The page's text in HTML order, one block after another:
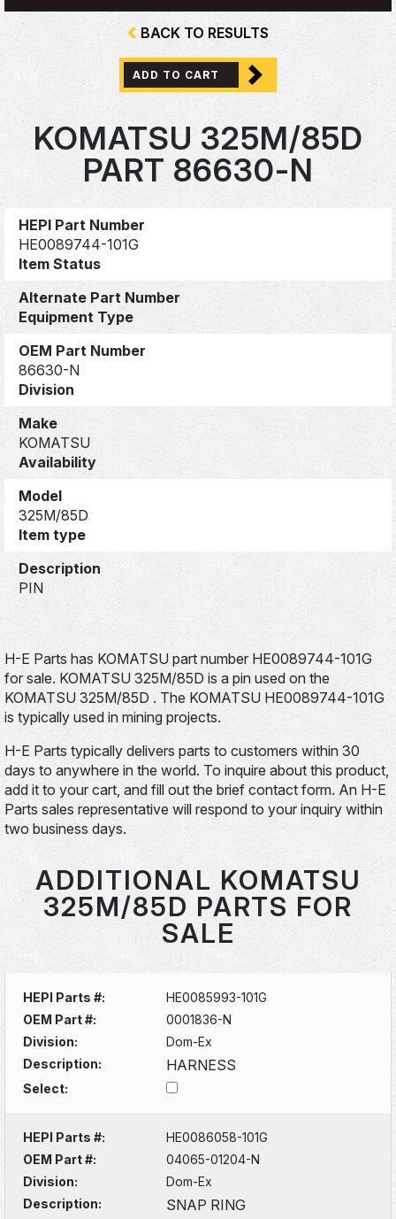
BACK TO RESULTS
ADD TO CART
KOMATSU 325M/85D
PART 86630-N
HEPI Part Number
HE0089744-101G
Item Status
Alternate Part Number
Equipment Type
OEM Part Number
86630-N
Division
Make
KOMATSU
Availability
Model
325M/85D
Item type
Description
PIN
H-E Parts has KOMATSU part number HE0089744-101G
for sale. KOMATSU 325M/85D is a pin used on the
KOMATSU 325M/85D . The KOMATSU HE0089744-101G
is typically used in mining projects.
H-E Parts typically delivers parts to customers within 30
days to anywhere in the world. To inquire about this product,
add it to your cart, and fill out the brief contact form. An H-E
Parts sales representative will respond to your inquiry within
two business days.
ADDITIONAL KOMATSU
325M/85D PARTS FOR
SALE
HEPI Parts #:
HE0085993-101G
OEM Part #:
0001836-N
Division:
Dom-Ex
Description:
HARNESS
Select:
HEPI Parts #:
HE0086058-101G
OEM Part #:
04065-01204-N
Division:
Dom-Ex
Description:
SNAP RING